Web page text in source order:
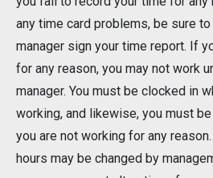
any time card problems, be sure
manager sign your time report. If
for any reason, you may not work
manager. You must be clocked in
working, and likewise, you must
you are not working for any
hours may be changed by